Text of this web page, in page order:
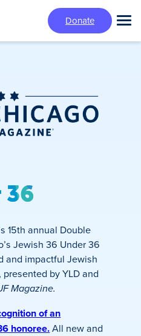
Donate
36
15th annual Double
Jewish 36 Under 36
and impactful Jewish
by YLD and
Magazine.
of an
honoree.All new and